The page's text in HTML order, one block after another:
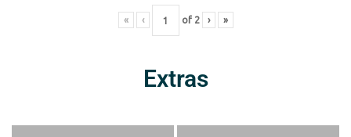
« ‹ of 2 › »
Extras